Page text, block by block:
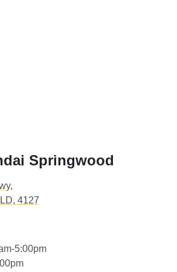
Springwood
,
4127
5:00pm